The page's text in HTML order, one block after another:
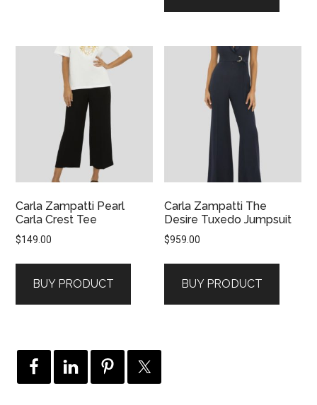
Carla Zampatti Pearl
Carla Crest Tee
$149.00
BUY PRODUCT
Carla Zampatti The
Desire Tuxedo Jumpsuit
$959.00
BUY PRODUCT